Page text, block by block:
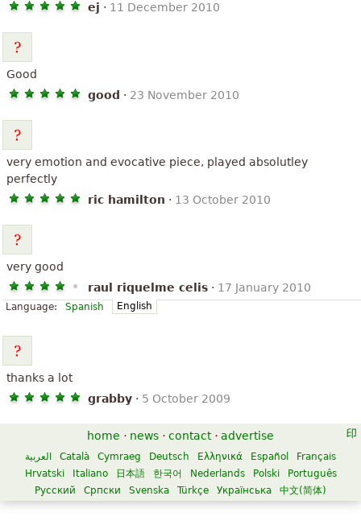
ej · 11 December 2010
Good
good · 23 November 2010
very emotion and evocative piece, played absolutley
perfectly
ric hamilton · 13 October 2010
very good
raul riquelme celis · 17 January 2010
Language: Spanish English
thanks a lot
grabby · 5 October 2009
home · news · contact · advertise
العربية Català Cymraeg Deutsch Ελληνικά Español
Français
Hrvatski
Italiano 日本語 한국어 Nederlands Polski
Português
Русский
Српски Svenska Türkçe Українська 中文(简体)